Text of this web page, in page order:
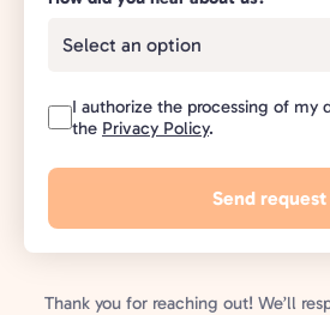
I authorize the processing of my
the Privacy Policy.
Send request
Thank you for reaching out! We’ll